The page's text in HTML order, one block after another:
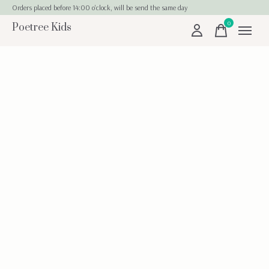
Orders placed before 14:00 o'clock, will be send the same day
Poetree Kids 0items